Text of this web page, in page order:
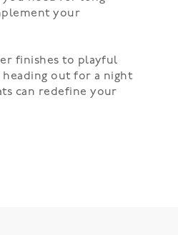
your
finishes to playful
out for a night
can redefine your